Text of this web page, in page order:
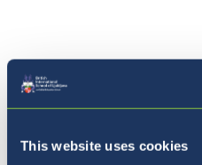
This website uses cookies
Dates to Note